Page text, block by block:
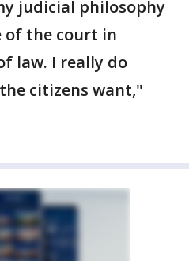
judicial philosophy
of the court in
law. I really do
citizens want,"